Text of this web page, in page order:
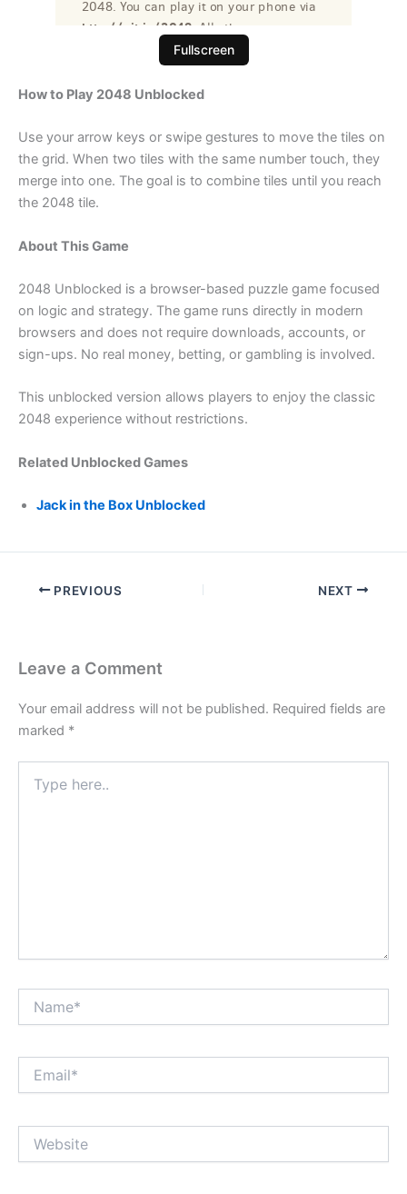
Fullscreen
How to Play 2048 Unblocked
Use your arrow keys or swipe gestures to move the tiles on
the grid. When two tiles with the same number touch, they
merge into one. The goal is to combine tiles until you reach
the 2048 tile.
About This Game
2048 Unblocked is a browser-based puzzle game focused
on logic and strategy. The game runs directly in modern
browsers and does not require downloads, accounts, or
sign-ups. No real money, betting, or gambling is involved.
This unblocked version allows players to enjoy the classic
2048 experience without restrictions.
Related Unblocked Games
Jack in the Box Unblocked
PREVIOUS NEXT
Leave a Comment
Your email address will not be published. Required fields are
marked *
here..